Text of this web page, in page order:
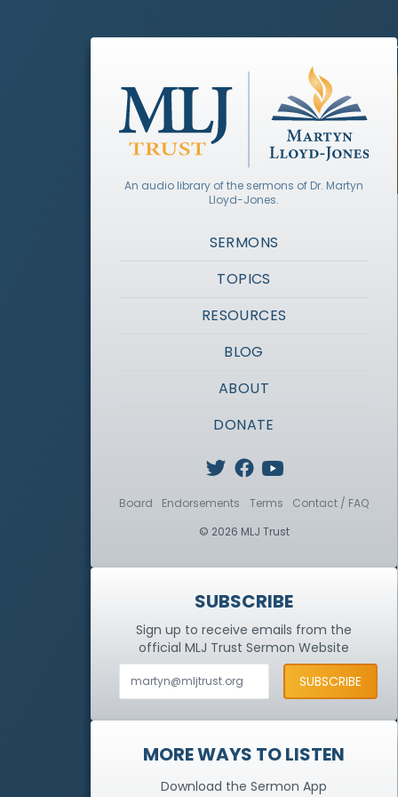
An audio library of the sermons of Dr. Martyn
Lloyd-Jones.
SERMONS
TOPICS
RESOURCES
BLOG
ABOUT
DONATE
Board Endorsements Terms
Contact / FAQ
© 2026 MLJ Trust
SUBSCRIBE
Sign up to receive emails from the
official MLJ TrustSermon Website
MORE WAYS TO LISTEN
Download the Sermon App